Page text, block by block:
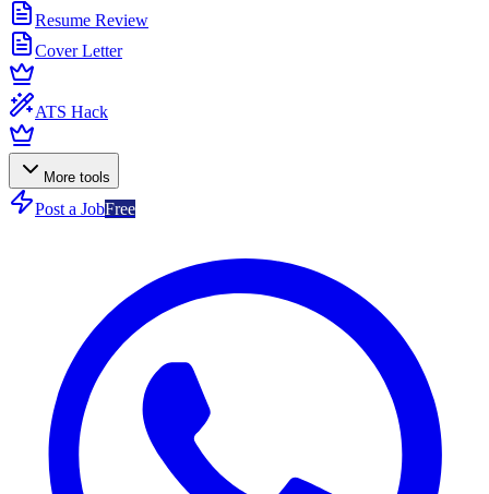
Resume Review
Cover Letter
ATS Hack
More tools
Post a JobFree